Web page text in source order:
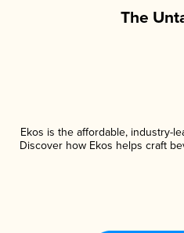
The
Ekos is the affordable, industry-
Discover how Ekos helps craft